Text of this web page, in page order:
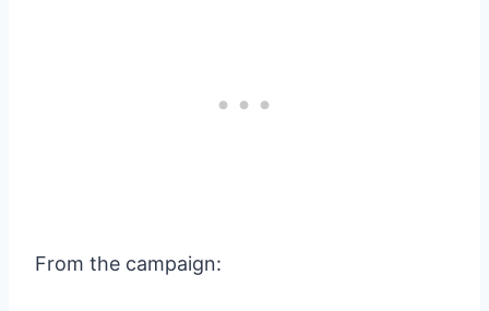
From the campaign: